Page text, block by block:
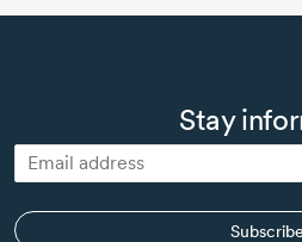
Stay
Subscribe